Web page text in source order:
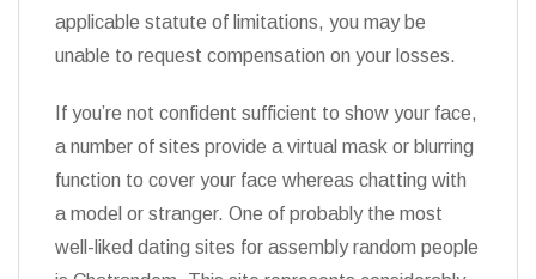
applicable statute of limitations, you may be
unable to request compensation on your losses.
If you’re not confident sufficient to show your face,
a number of sites provide a virtual mask or blurring
function to cover your face whereas chatting with
a model or stranger. One of probably the most
well-liked dating sites for assembly random people